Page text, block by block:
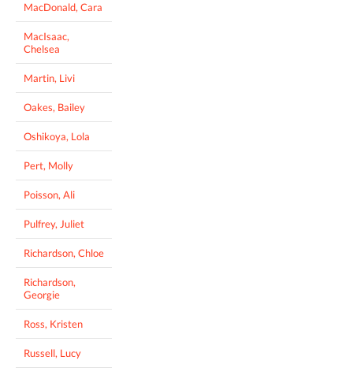
MacDonald, Cara
MacIsaac,
Chelsea
Martin, Livi
Oakes, Bailey
Oshikoya, Lola
Pert, Molly
Poisson, Ali
Pulfrey, Juliet
Richardson, Chloe
Richardson,
Georgie
Ross, Kristen
Russell, Lucy